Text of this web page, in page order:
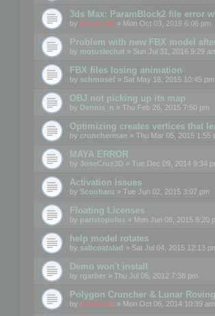
3ds Max: ParamBlock2 file error
by mootools » Mon Oct 03, 2016 6:06 pm
Problem with new FBX model
by motuslechat » Sun Jul 31, 2016 9:29
FBX files losing animation
by schmosef » Sat May 16, 2015 10:45 pm
OBJ not picking up its map
by Dennis_n » Thu Feb 26, 2015 7:50 pm
Optimizing creates vertices that
by cruncherman » Thu Mar 05, 2015 1:55
MAYA ERROR
by JoseCruz3D » Tue Dec 09, 2014 9:34
Activation issues
by Scoobaru » Tue Jun 02, 2015 3:07 pm
Floating Licenses
by paristopolus » Mon Jun 08, 2015 8:20
help model rotates
by saltcoatslad » Sat Jul 04, 2015 12:13
Demo won't install
by rgarber » Thu Jul 05, 2012 7:38 pm
Polygon Cruncher & Lunar
by mootools » Mon Oct 06, 2014 10:39 am